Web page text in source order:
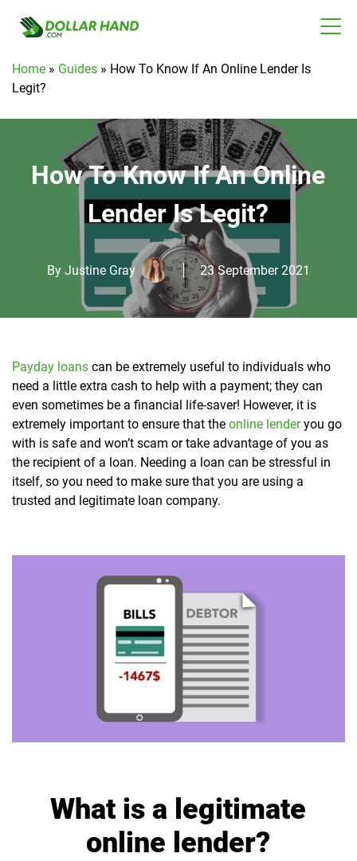
Home » Guides » How To Know If An Online Lender Is
Legit?
How To Know If An Online
Lender Is Legit?
By Justine Gray 23 September 2021
Payday loans can be extremely useful to individuals who
need a little extra cash to help with a payment; they can
even sometimes be a financial life-saver! However, it is
extremely important to ensure that the online lenderyou go
with is safe and won’t scam or take advantage of you as
the recipient of a loan. Needing a loan can be stressful in
itself, so you need to make sure that you are using a
trusted and legitimate loan company.
What is a legitimate
online lender?